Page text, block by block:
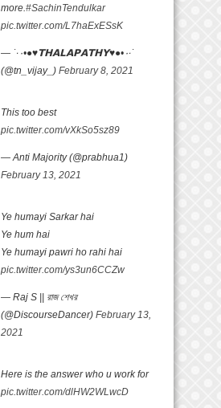
more.#SachinTendulkar
pic.twitter.com/L7haExESsK
— ˙·٠•●♥𝗧𝗛𝗔𝗟𝗔𝗣𝗔𝗧𝗛𝗬♥●•٠·˙
(@tn_vijay_) February 8, 2021
This too best
pic.twitter.com/vXkSo5sz89
— Anti Majority (@prabhua1)
February 13, 2021
Ye humayi Sarkar hai
Ye hum hai
Ye humayi pawri ho rahi hai
pic.twitter.com/ys3un6CCZw
— Raj S || রাজ শেখর
(@DiscourseDancer) February 13,
2021
Here is the answer who u work for
pic.twitter.com/dlHW2WLwcD